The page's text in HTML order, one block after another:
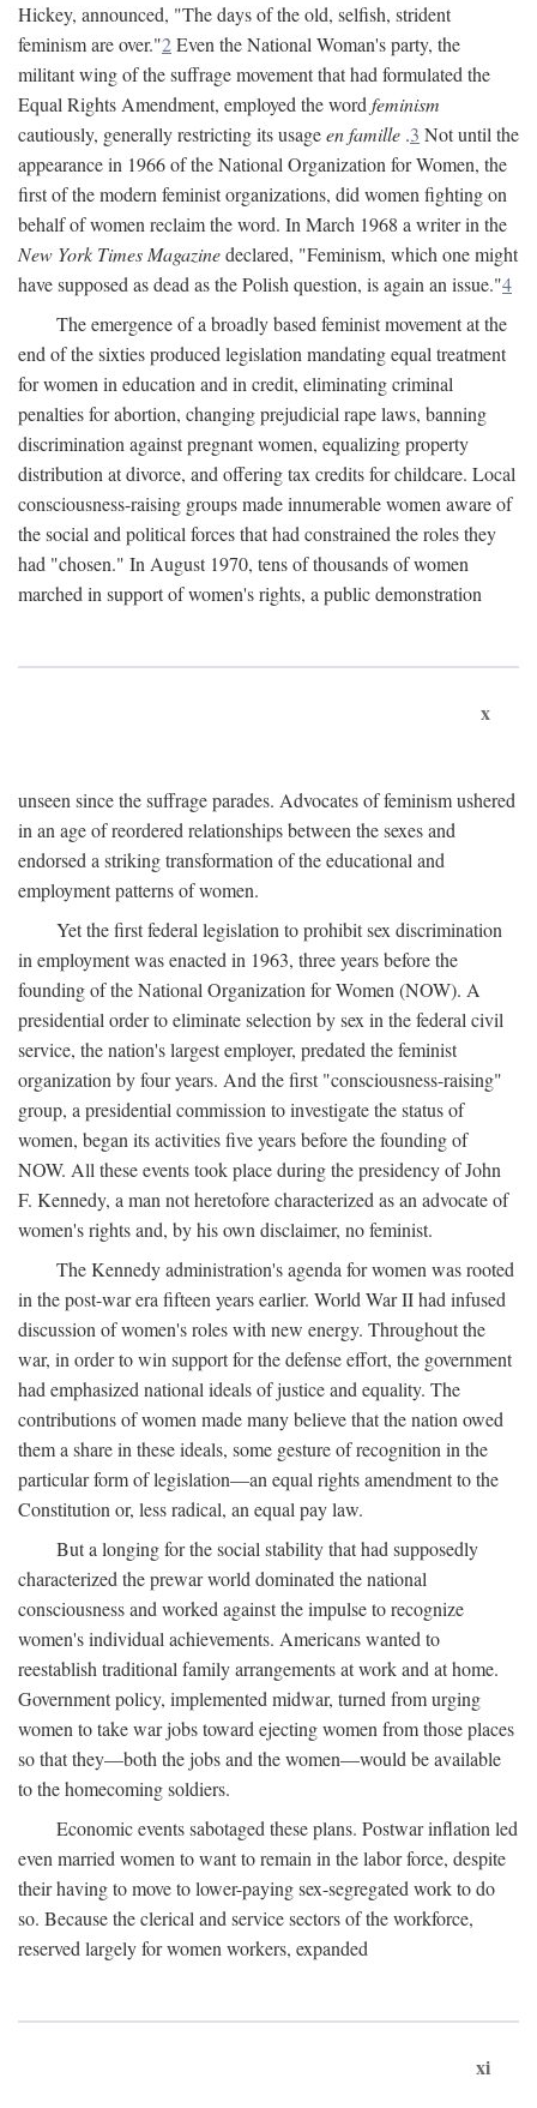
Hickey, announced, "The days of the old, selfish, strident
feminism are over."2Even the National Woman's party, the
militant wing of the suffrage movement that had formulated the
Equal Rights Amendment, employed the word feminism
cautiously, generally restricting its usageen famille .3 Not until the
appearance in 1966 of the National Organization for Women, the
first of the modern feminist organizations, did women fighting on
behalf of women reclaim the word. In March 1968 a writer in the
New York Times Magazinedeclared, "Feminism, which one might
have supposed as dead as the Polish question, is again an issue."4
The emergence of a broadly based feminist movement at the
end of the sixties produced legislation mandating equal treatment
for women in education and in credit, eliminating criminal
penalties for abortion, changing prejudicial rape laws, banning
discrimination against pregnant women, equalizing property
distribution at divorce, and offering tax credits for childcare. Local
consciousness-raising groups made innumerable women aware of
the social and political forces that had constrained the roles they
had "chosen." In August 1970, tens of thousands of women
marched in support of women's rights, a public demonstration
x
unseen since the suffrage parades. Advocates of feminism ushered
in an age of reordered relationships between the sexes and
endorsed a striking transformation of the educational and
employment patterns of women.
Yet the first federal legislation to prohibit sex discrimination
in employment was enacted in 1963, three years before the
founding of the National Organization for Women (NOW). A
presidential order to eliminate selection by sex in the federal civil
service, the nation's largest employer, predated the feminist
organization by four years. And the first "consciousness-raising"
group, a presidential commission to investigate the status of
women, began its activities five years before the founding of
NOW. All these events took place during the presidency of John
F. Kennedy, a man not heretofore characterized as an advocate of
women's rights and, by his own disclaimer, no feminist.
The Kennedy administration's agenda for women was rooted
in the post-war era fifteen years earlier. World War II had infused
discussion of women's roles with new energy. Throughout the
war, in order to win support for the defense effort, the government
had emphasized national ideals of justice and equality. The
contributions of women made many believe that the nation owed
them a share in these ideals, some gesture of recognition in the
particular form of legislation—an equal rights amendment to the
Constitution or, less radical, an equal pay law.
But a longing for the social stability that had supposedly
characterized the prewar world dominated the national
consciousness and worked against the impulse to recognize
women's individual achievements. Americans wanted to
reestablish traditional family arrangements at work and at home.
Government policy, implemented midwar, turned from urging
women to take war jobs toward ejecting women from those places
so that they—both the jobs and the women—would be available
to the homecoming soldiers.
Economic events sabotaged these plans. Postwar inflation led
even married women to want to remain in the labor force, despite
their having to move to lower-paying sex-segregated work to do
so. Because the clerical and service sectors of the workforce,
reserved largely for women workers, expanded
xi